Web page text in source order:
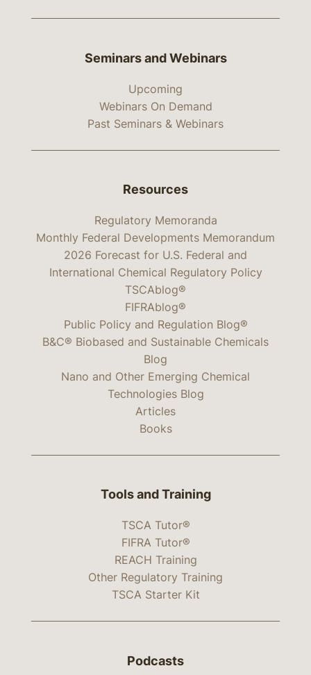
Seminars and Webinars
Upcoming
Webinars On Demand
Past Seminars & Webinars
Resources
Regulatory Memoranda
Monthly Federal Developments Memorandum
2026 Forecast for U.S. Federal and
International Chemical Regulatory Policy
TSCAblog®
FIFRAblog®
Public Policy and Regulation Blog®
B&C® Biobased and Sustainable Chemicals
Blog
Nano and Other Emerging Chemical
Technologies Blog
Articles
Books
Tools and Training
TSCA Tutor®
FIFRA Tutor®
REACH Training
Other Regulatory Training
TSCA Starter Kit
Podcasts